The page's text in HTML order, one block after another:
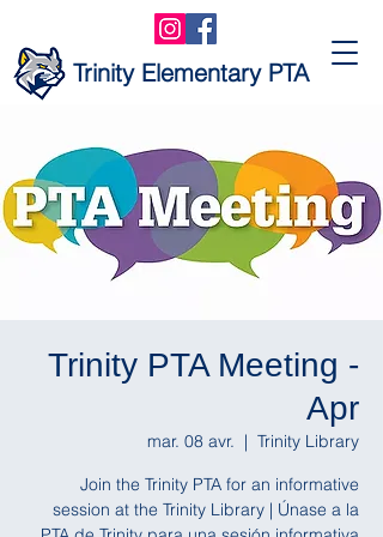
Trinity Elementary PTA
Trinity PTA Meeting -
Apr
mar. 08 avr.
  |
Trinity Library
Join the Trinity PTA for an informative
session at the Trinity Library | Únase a la